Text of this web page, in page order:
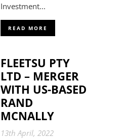
Investment...
READ MORE
FLEETSU PTY
LTD – MERGER
WITH US-BASED
RAND
MCNALLY
13th April, 2022